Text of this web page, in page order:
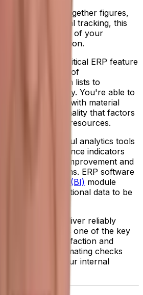
Pulling together figures,
and financial tracking, this
you stay ahead of your
financial situation.
This critical ERP feature
all aspects of
storing batch lists to
line efficiency. You're able to
efficiencies with material
(MRP) functionality that factors
to allocate resources.
Powerful analytics tools
key performance indicators
for improvement and
driven decisions. ERP software
intelligence (BI) module
use your operational data to be
profitability.
Ensuring you deliver reliably
products is one of the key
customer satisfaction and
help by automating checks
from your internal